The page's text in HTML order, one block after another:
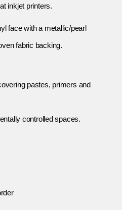
inkjet printers.
face with a metallic/pearl
fabric backing.
pastes, primers and
controlled spaces.